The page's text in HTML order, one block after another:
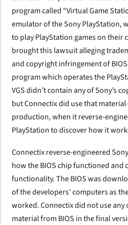
program called “Virtual Game
emulator of the Sony PlayStation,
to play PlayStation games on their
brought this lawsuit alleging
and copyright infringement of
program which operates the
VGS didn’t contain any of Sony’s
but Connectix did use that material
production, when it reverse-
PlayStation to discover how it
Connectix reverse-engineered
how the BIOS chip functioned and
functionality. The BIOS was
of the developers’ computers as
worked. Connectix did not use any
material from BIOS in the final